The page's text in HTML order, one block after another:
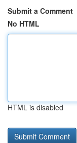
Submit a Comment
No HTML
HTML is disabled